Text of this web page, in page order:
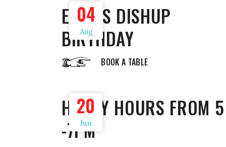
04
Aug
EDGE’S DISHUP
BIRTHDAY
BOOK A TABLE
20
Jun
HAPPY HOURS FROM 5
-7PM